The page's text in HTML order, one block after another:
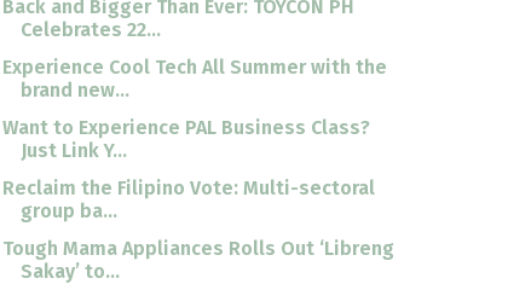
Back and Bigger Than Ever: TOYCON PH
Celebrates 22...
Experience Cool Tech All Summer with the
brand new...
Want to Experience PAL Business Class?
Just Link Y...
Reclaim the Filipino Vote: Multi-sectoral
group ba...
Tough Mama Appliances Rolls Out ‘Libreng
Sakay’ to...